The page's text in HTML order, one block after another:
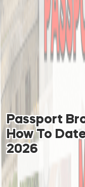
Passport
How To
2026